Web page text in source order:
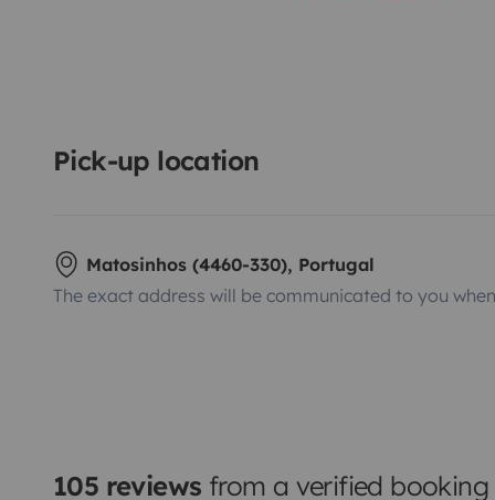
Pick-up location
Matosinhos (4460-330), Portugal
The exact address will be communicated to you
105 reviews from a verified booking